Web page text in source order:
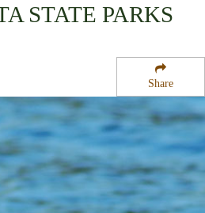
Share
STATE PARKS
Area